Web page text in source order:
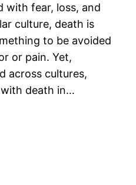
fear, loss, and
culture, death is
to be avoided
or pain. Yet,
across cultures,
death in…